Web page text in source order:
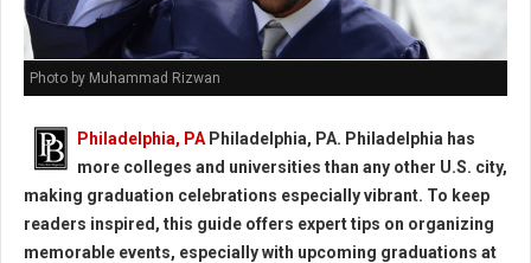
Photo by Muhammad Rizwan
Philadelphia, PA Philadelphia, PA. Philadelphia has
more colleges and universities than any other U.S. city,
making graduation celebrations especially vibrant. To keep
readers inspired, this guide offers expert tips on organizing
memorable events, especially with upcoming graduations at